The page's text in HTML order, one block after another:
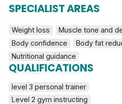
SPECIALIST AREAS
Weight loss
Muscle tone and
Body confidence
Body fat
Nutritional guidance
QUALIFICATIONS
level 3 personal trainer
Level 2 gym instructing